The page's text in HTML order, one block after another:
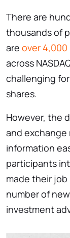
There are
thousands of
are over
across
challenging
shares.
However, the
and exchange
information
participants
made their
number of
investment